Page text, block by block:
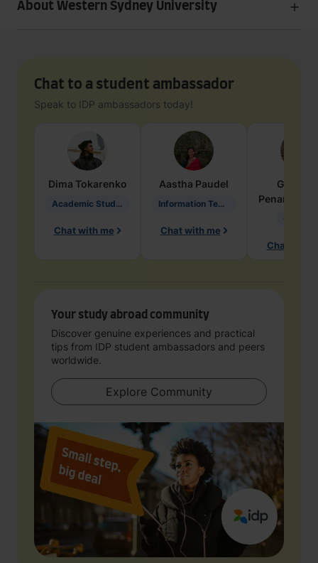
About Western Sydney University
Chat to a student ambassador
Speak to IDP ambassadors today!
Dima Tokarenko
Academic Studies in Education
Chat with me
Aastha Paudel
Information Technology
Chat with me
Penarete
Chat with
Your study abroad community
Discover genuine experiences and practical
tips from IDP student ambassadors and peers
worldwide.
Explore Community